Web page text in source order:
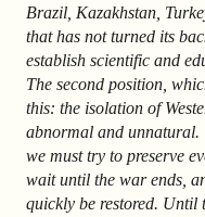
Brazil, Kazakhstan,
that has not turned its
establish scientific and
The second position,
this: the isolation of
abnormal and unnatural.
we must try to preserve
wait until the war ends,
quickly be restored. Until